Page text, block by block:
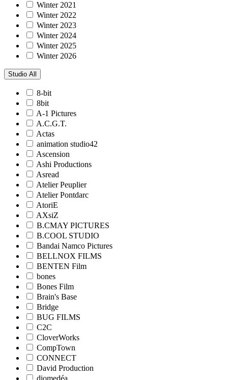
Winter 2021
Winter 2022
Winter 2023
Winter 2024
Winter 2025
Winter 2026
Studio All
8-bit
8bit
A-1 Pictures
A.C.G.T.
Actas
animation studio42
Ascension
Ashi Productions
Asread
Atelier Peuplier
Atelier Pontdarc
AtoriE
AXsiZ
B.CMAY PICTURES
B.COOL STUDIO
Bandai Namco Pictures
BELLNOX FILMS
BENTEN Film
bones
Bones Film
Brain's Base
Bridge
BUG FILMS
C2C
CloverWorks
CompTown
CONNECT
David Production
diomedéa